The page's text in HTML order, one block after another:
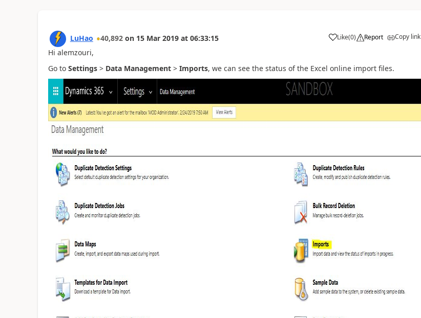
LuHao 40,892 on 15 Mar 2019 at 06:33:15 Like(0) Report Copy link
Hi alemzouri,
Go to Settings> Data Management> Imports, we can see the status of the Excel online import files.